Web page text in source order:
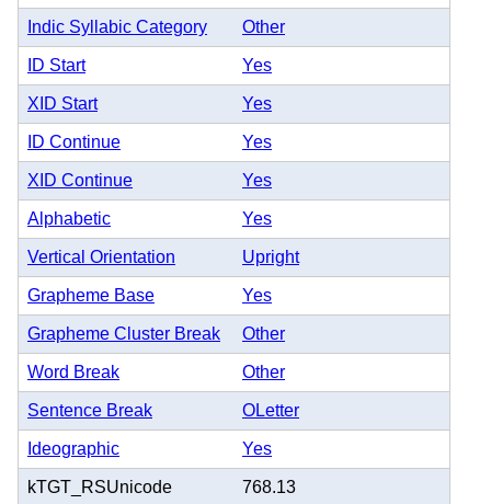
Indic Syllabic Category Other
ID Start Yes
XID Start Yes
ID Continue Yes
XID Continue Yes
Alphabetic Yes
Vertical Orientation Upright
Grapheme Base Yes
Grapheme Cluster Break Other
Word Break Other
Sentence Break OLetter
Ideographic Yes
kTGT_RSUnicode 768.13